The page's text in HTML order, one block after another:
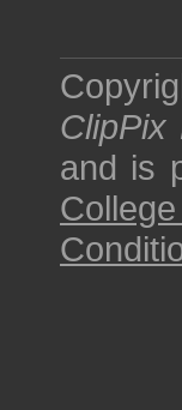
ClipPix
and is